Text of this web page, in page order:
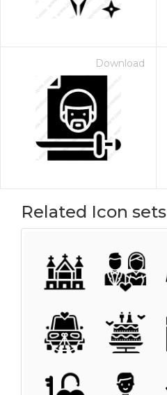
Download
Related Icon sets